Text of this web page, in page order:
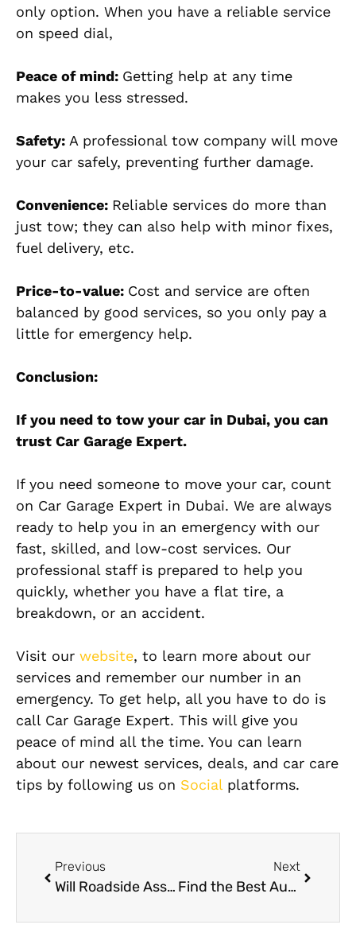
only option. When you have a reliable service
on speed dial,
Peace of mind: Getting help at any time
makes you less stressed.
Safety: A professional tow company will move
your car safely, preventing further damage.
Convenience: Reliable services do more than
just tow; they can also help with minor fixes,
fuel delivery, etc.
Price-to-value: Cost and service are often
balanced by good services, so you only pay a
little for emergency help.
Conclusion:
If you need to tow your car in Dubai, you can
trust Car Garage Expert.
If you need someone to move your car, count
on Car Garage Expert in Dubai. We are always
ready to help you in an emergency with our
fast, skilled, and low-cost services. Our
professional staff is prepared to help you
quickly, whether you have a flat tire, a
breakdown, or an accident.
Visit our website, to learn more about our
services and remember our number in an
emergency. To get help, all you have to do is
call Car Garage Expert. This will give you
peace of mind all the time. You can learn
about our newest services, deals, and car care
tips by following us on Socialplatforms.
Previous
Will Roadside Assistance in Dubai Come to My House?
Next
Find the Best Auto Repair Shop in Dubai,UAE: Expert Services for Your Vehicle